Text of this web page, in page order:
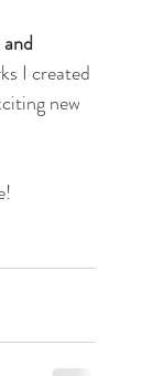
I created
new